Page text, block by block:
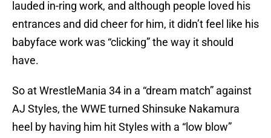
lauded in-ring work, and although people loved his
entrances and did cheer for him, it didn’t feel like his
babyface work was “clicking” the way it should
have.
So at WrestleMania 34 in a “dream match” against
AJ Styles, the WWE turned Shinsuke Nakamura
heel by having him hit Styles with a “low blow”